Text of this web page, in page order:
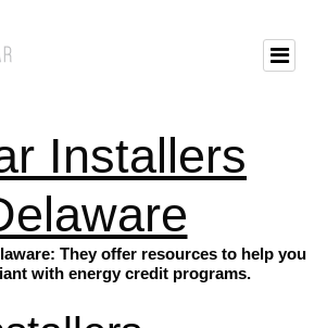
Installers
They offer resources to help you
with energy credit programs.